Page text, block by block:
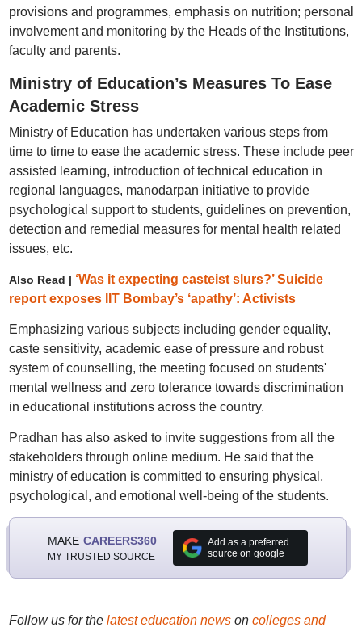
provisions and programmes, emphasis on nutrition; personal
involvement and monitoring by the Heads of the Institutions,
faculty and parents.
Ministry of Education’s Measures To Ease
Academic Stress
Ministry of Education has undertaken various steps from
time to time to ease the academic stress. These include peer
assisted learning, introduction of technical education in
regional languages, manodarpan initiative to provide
psychological support to students, guidelines on prevention,
detection and remedial measures for mental health related
issues, etc.
Also Read | ‘Was it expecting casteist slurs?’ Suicide
report exposes IIT Bombay’s ‘apathy’: Activists
Emphasizing various subjects including gender equality,
caste sensitivity, academic ease of pressure and robust
system of counselling, the meeting focused on students'
mental wellness and zero tolerance towards discrimination
in educational institutions across the country.
Pradhan has also asked to invite suggestions from all the
stakeholders through online medium. He said that the
ministry of education is committed to ensuring physical,
psychological, and emotional well-being of the students.
MAKE CAREERS360
MY TRUSTED SOURCE
Add as a preferred
source on google
Follow us for the latest education newson colleges and